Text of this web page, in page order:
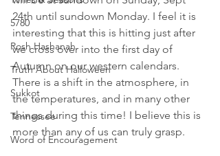
5780
Rosh Hashanah
Truth About Halloween
Sukkot
Tennessee
Word of Encouragement
24th until sundown Monday. I feel it is
interesting that this is hitting just after
we cross over into the first day of
Autumn on our western calendars.
There is a shift in the atmosphere, in
the temperatures, and in many other
things during this time! I believe this is
more than any of us can truly grasp.